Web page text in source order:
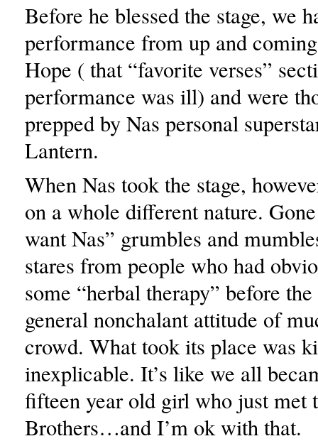
Before he blessed the stage, we
performance from up and
Hope ( that “favorite verses”
performance was ill) and were
prepped by Nas personal
Lantern.
When Nas took the stage,
on a whole different nature.
want Nas” grumbles and
stares from people who had
some “herbal therapy” before
general nonchalant attitude of
crowd. What took its place was
inexplicable. It’s like we all
fifteen year old girl who just met
Brothers…and I’m ok with that.